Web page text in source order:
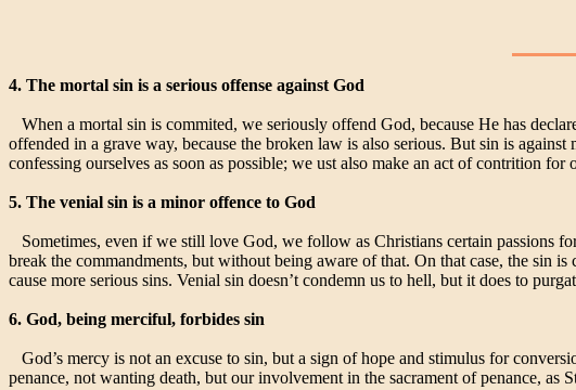
4. The mortal sin is a serious offense against God
When a mortal sin is commited, we seriously offend God, because He has
offended in a grave way, because the broken law is also serious. But sin is
confessing ourselves as soon as possible; we ust also make an act of contrition for
5. The venial sin is a minor offence to God
Sometimes, even if we still love God, we follow as Christians certain passions
break the commandments, but without being aware of that. On that case, the sin
cause more serious sins. Venial sin doesn’t condemn us to hell, but it does to
6. God, being merciful, forbides sin
God’s mercy is not an excuse to sin, but a sign of hope and stimulus for
penance, not wanting death, but our involvement in the sacrament of penance, as